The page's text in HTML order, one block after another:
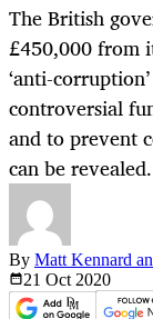
The British
£450,000 from
‘anti-
controversial
and to prevent
can be revealed.
By Matt Kennard
21 Oct 2020